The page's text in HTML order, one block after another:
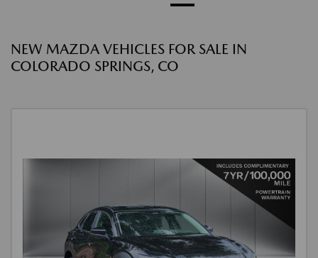
NEW MAZDA VEHICLES FOR SALE IN
COLORADO SPRINGS, CO